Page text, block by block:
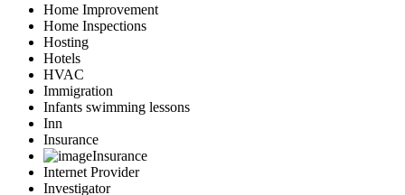
Home Improvement
Home Inspections
Hosting
Hotels
HVAC
Immigration
Infants swimming lessons
Inn
Insurance
Insurance
Internet Provider
Investigator